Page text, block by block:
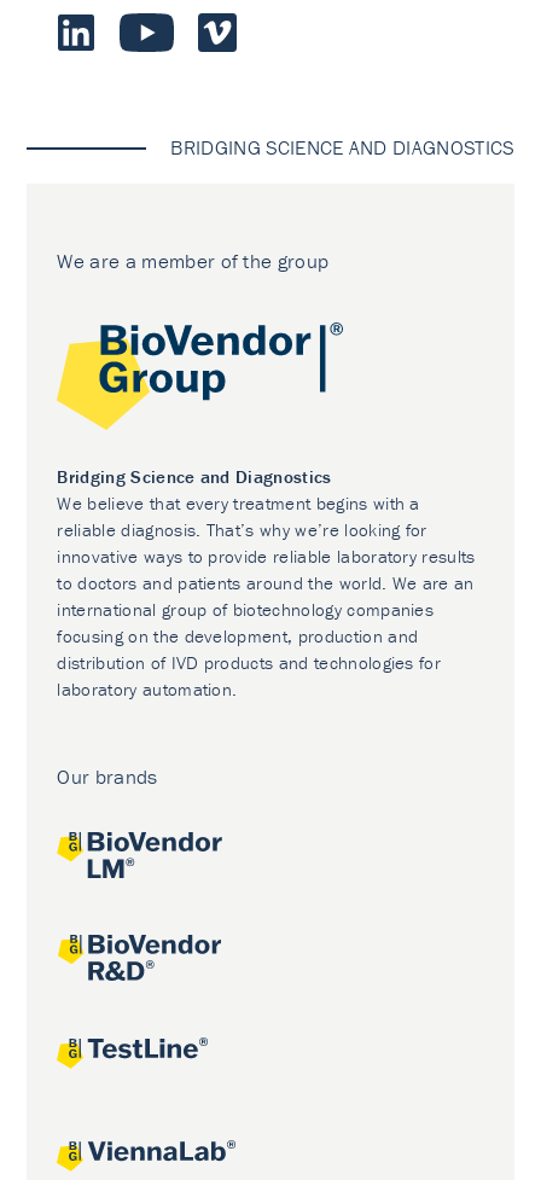
BRIDGING SCIENCE AND DIAGNOSTICS
We are a member of the group
Bridging Science and Diagnostics
We believe that every treatment begins with a
reliable diagnosis. That’s why we’re looking for
innovative ways to provide reliable laboratory results
to doctors and patients around the world. We are an
international group of biotechnology companies
focusing on the development, production and
distribution of IVD products and technologies for
laboratory automation.
Our brands